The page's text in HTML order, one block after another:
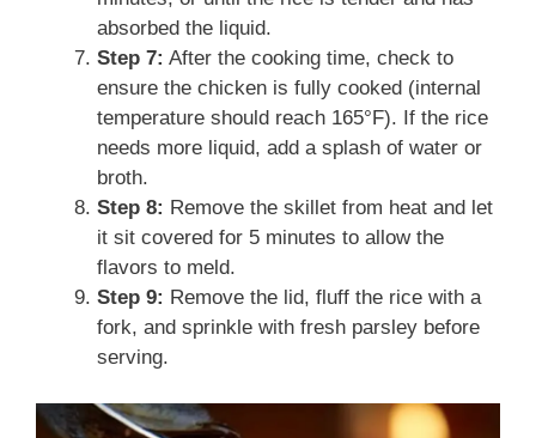
absorbed the liquid.
Step 7: After the cooking time, check to
ensure the chicken is fully cooked (internal
temperature should reach 165°F). If the rice
needs more liquid, add a splash of water or
broth.
Step 8: Remove the skillet from heat and let
it sit covered for 5 minutes to allow the
flavors to meld.
Step 9: Remove the lid, fluff the rice with a
fork, and sprinkle with fresh parsley before
serving.